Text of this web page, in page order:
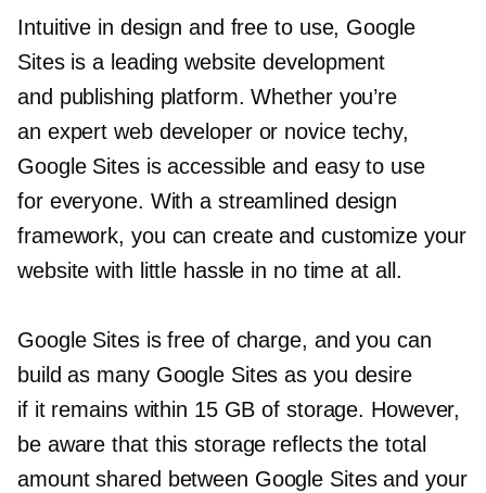
Intuitive in design and free to use, Google
Sites is a leading website development
and publishing platform. Whether you’re
an expert web developer or novice techy,
Google Sites is accessible and easy to use
for everyone. With a streamlined design
framework, you can create and customize your
website with little hassle in no time at all.
Google Sites is free of charge, and you can
build as many Google Sites as you desire
if it remains within 15 GB of storage. However,
be aware that this storage reflects the total
amount shared between Google Sites and your